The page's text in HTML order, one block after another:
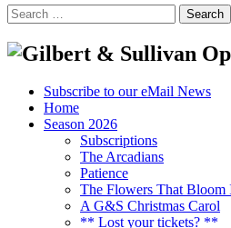
Search
for:
Subscribe to our eMail News
Home
Season 2026
Subscriptions
The Arcadians
Patience
The Flowers That Bloom
A G&S Christmas Carol
** Lost your tickets? **